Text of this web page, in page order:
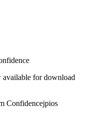
for download
Confidencejpios